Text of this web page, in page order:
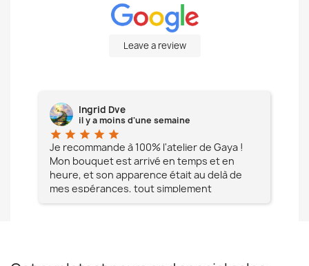
Leave a review
Ingrid Dve
il y a moins d'une semaine
star star star star star
Je recommande à 100% l'atelier de Gaya !
Mon bouquet est arrivé en temps et en
heure, et son apparence était au delà de
mes espérances, tout simplement